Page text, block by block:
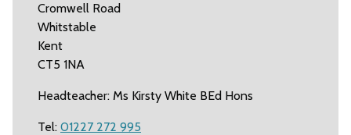
Cromwell Road
Whitstable
Kent
CT5 1NA
Headteacher: Ms Kirsty White BEd Hons
Tel: 01227 272 995